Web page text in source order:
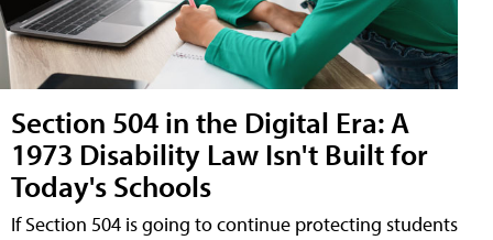
Section 504 in the Digital Era: A
1973 Disability Law Isn't Built for
Today's Schools
If Section 504 is going to continue protecting students